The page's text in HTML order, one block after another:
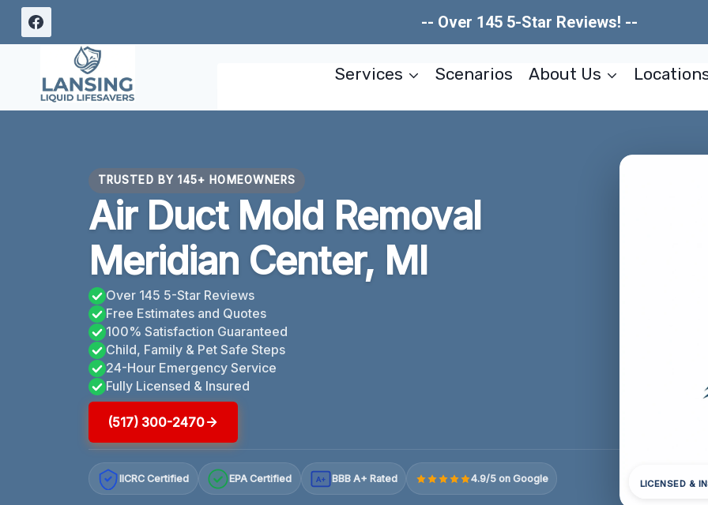
Skip
-- Over 145 5-Star Reviews! --
Services Scenarios About Us
TRUSTED BY 145+ HOMEOWNERS
Air Duct Mold Removal
Meridian Center, MI
Over 145 5-Star Reviews
Free Estimates and Quotes
100% Satisfaction Guaranteed
Child, Family & Pet Safe Steps
24-Hour Emergency Service
Fully Licensed & Insured
(517) 300-2470
IICRC Certified EPA Certified A+ BBB A+ Rated 4.9/5 on Google LICENSED &